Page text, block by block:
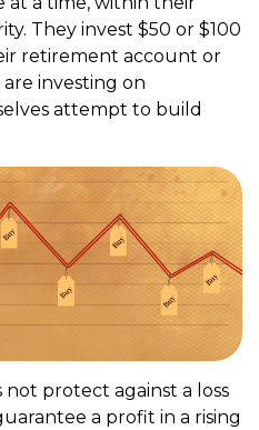
They invest $50 or $100
retirement account or
investing on
attempt to build
not protect against a loss
a profit in a rising